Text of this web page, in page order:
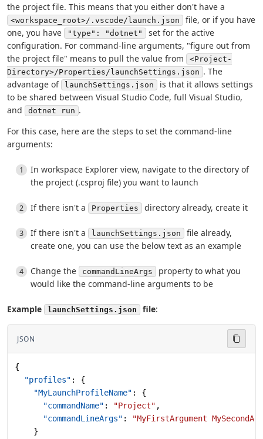
the project file. This means that you either don't have a
<workspace_root>/.vscode/launch.json
file, or if you have
one, you have
"type": "dotnet"
set for the active
configuration. For command-line arguments, "figure out from
the project file" means to pull the value from
<Project-
Directory>/Properties/launchSettings.json . The
advantage of
launchSettings.json
is that it allows settings
to be shared between Visual Studio Code, full Visual Studio,
and
dotnet run .
For this case, here are the steps to set the command-line
arguments:
In workspace Explorer view, navigate to the directory of
the project (.csproj file) you want to launch
If there isn't a Properties directory already, create it
If there isn't a launchSettings.json
file already,
create one, you can use the below text as an example
Change the commandLineArgs
property to what you
would like the command-line arguments to be
Example launchSettings.json file:
JSON
{
  "profiles"
: {
    "MyLaunchProfileName"
: {
      "commandName"
: "Project" ,
      "commandLineArgs"
:
"MyFirstArgument
    }